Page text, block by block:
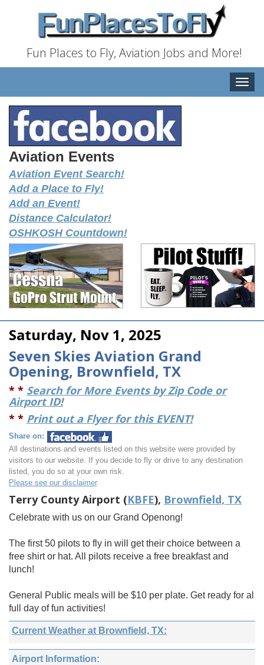
Fun Places to Fly, Aviation Jobs and More!
Toggle
Aviation Events
Aviation Event Search!
Add a Place to Fly!
Add an Event!
Distance Calculator!
OSHKOSH Countdown!
Saturday, Nov 1, 2025
Seven Skies Aviation Grand
Opening, Brownfield, TX
* * Search for More Events by Zip Code or
Airport ID!
* * Print out a Flyer for this EVENT!
Share on:
All destinations and events listed on this website were provided by
visitors to our website. If you decide to fly or drive to any destination
listed, you do so at your own risk.
Please see our disclaimer.
Terry County Airport (KBFE), Brownfield, TX
Celebrate with us on our Grand Openong!
The first 50 pilots to fly in will get their choice between a
free shirt or hat. All pilots receive a free breakfast and
lunch!
General Public meals will be $10 per plate. Get ready for al
full day of fun activities!
Current Weather at Brownfield, TX:
Airport Information: